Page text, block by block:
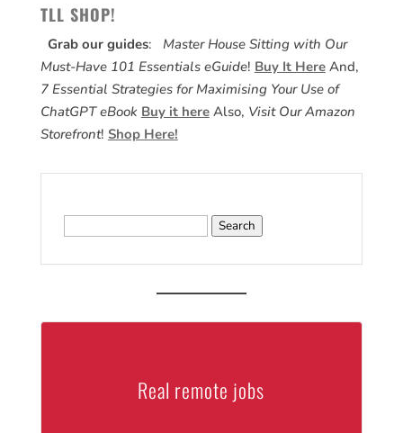
TLL SHOP!
Grab our guides: Master House Sitting with Our
Must-Have 101 Essentials eGuide! Buy It HereAnd,
7 Essential Strategies for Maximising Your Use of
ChatGPT eBook Buy it hereAlso, Visit Our Amazon
Storefront! Shop Here!
Real remote jobs